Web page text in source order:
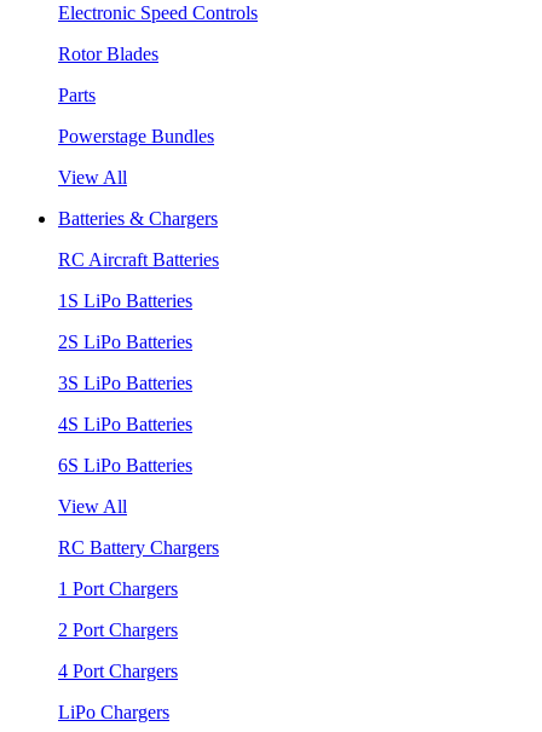
Electronic Speed Controls
Rotor Blades
Parts
Powerstage Bundles
View All
Batteries & Chargers
RC Aircraft Batteries
1S LiPo Batteries
2S LiPo Batteries
3S LiPo Batteries
4S LiPo Batteries
6S LiPo Batteries
View All
RC Battery Chargers
1 Port Chargers
2 Port Chargers
4 Port Chargers
LiPo Chargers